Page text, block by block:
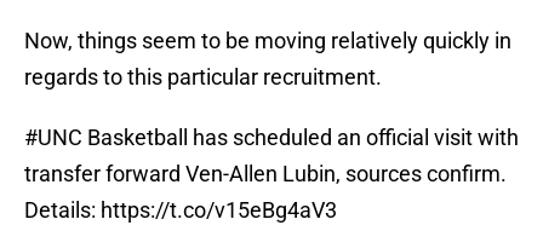
Now, things seem to be moving relatively quickly in
regards to this particular recruitment.
#UNC Basketball has scheduled an official visit with
transfer forward Ven-Allen Lubin, sources confirm.
Details: https://t.co/v15eBg4aV3